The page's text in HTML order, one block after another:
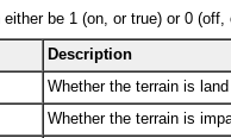
be 1 (on, or true) or 0
Description
Whether the terrain is
Whether the terrain is